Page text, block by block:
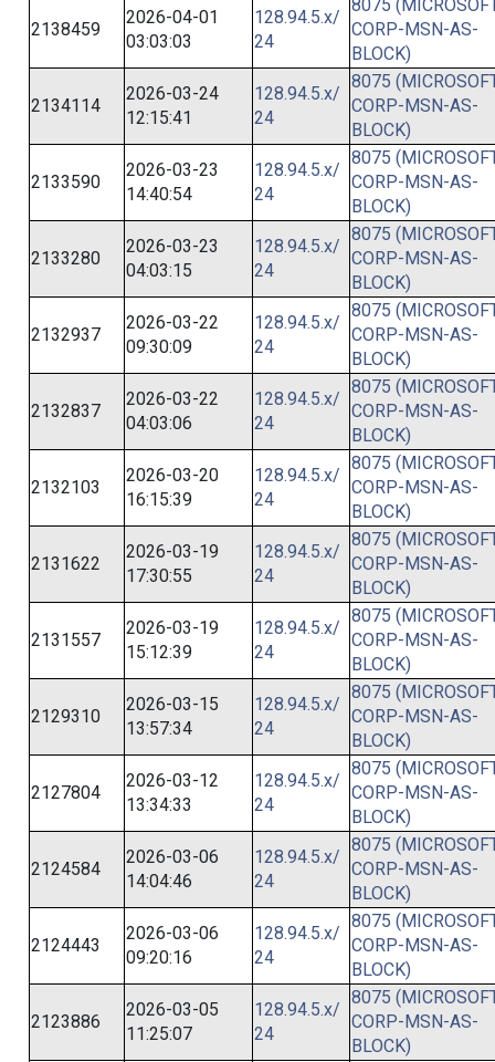
2138459
2026-04-01
03:03:03
128.94.5.x/
24
8075
CORP-MSN-AS-
BLOCK)
2134114
2026-03-24
12:15:41
128.94.5.x/
24
8075
CORP-MSN-AS-
BLOCK)
2133590
2026-03-23
14:40:54
128.94.5.x/
24
8075
CORP-MSN-AS-
BLOCK)
2133280
2026-03-23
04:03:15
128.94.5.x/
24
8075
CORP-MSN-AS-
BLOCK)
2132937
2026-03-22
09:30:09
128.94.5.x/
24
8075
CORP-MSN-AS-
BLOCK)
2132837
2026-03-22
04:03:06
128.94.5.x/
24
8075
CORP-MSN-AS-
BLOCK)
2132103
2026-03-20
16:15:39
128.94.5.x/
24
8075
CORP-MSN-AS-
BLOCK)
2131622
2026-03-19
17:30:55
128.94.5.x/
24
8075
CORP-MSN-AS-
BLOCK)
2131557
2026-03-19
15:12:39
128.94.5.x/
24
8075
CORP-MSN-AS-
BLOCK)
2129310
2026-03-15
13:57:34
128.94.5.x/
24
8075
CORP-MSN-AS-
BLOCK)
2127804
2026-03-12
13:34:33
128.94.5.x/
24
8075
CORP-MSN-AS-
BLOCK)
2124584
2026-03-06
14:04:46
128.94.5.x/
24
8075
CORP-MSN-AS-
BLOCK)
2124443
2026-03-06
09:20:16
128.94.5.x/
24
8075
CORP-MSN-AS-
BLOCK)
2123886
2026-03-05
11:25:07
128.94.5.x/
24
8075
CORP-MSN-AS-
BLOCK)